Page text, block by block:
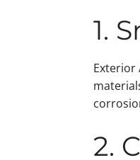
1.
Exterior
2.